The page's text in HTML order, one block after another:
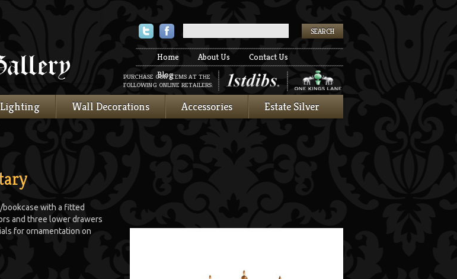
TwitterFacebook
Home About Us
Contact Us
Blog
PURCHASE OUR ITEMS AT THE
FOLLOWING ONLINE RETAILERS:
Lighting Wall Decorations Accessories Estate Silver
bookcase with a fitted
and three lower drawers
for ornamentation on